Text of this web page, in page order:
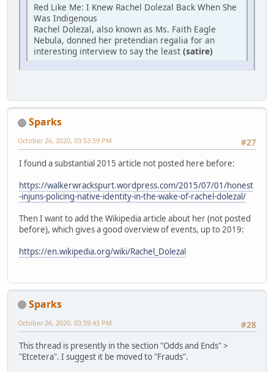
Red Like Me: I Knew Rachel Dolezal Back When She
Was Indigenous
Rachel Dolezal, also known as Ms. Faith Eagle
Nebula, donned her pretendian regalia for an
interesting interview to say the least (satire)
Sparks
#27
October 26, 2020, 03:53:59 PM
I found a substantial 2015 article not posted here before:
https://walkerwrackspurt.wordpress.com/2015/07/01/honest
-injuns-policing-native-identity-in-the-wake-of-rachel-dolezal/
Then I want to add the Wikipedia article about her (not posted
before), which gives a good overview of events, up to 2019:
https://en.wikipedia.org/wiki/Rachel_Dolezal
Sparks
#28
October 26, 2020, 03:59:43 PM
This thread is presently in the section "Odds and Ends" >
"Etcetera". I suggest it be moved to "Frauds".